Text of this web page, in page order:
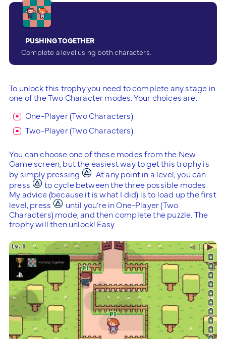
PUSHING TOGETHER
Complete a level using both characters.
To unlock this trophy you need to complete any stage in
one of the Two Character modes. Your choices are:
One-Player (Two Characters)
Two-Player (Two Characters)
You can choose one of these modes from the New
Game screen, but the easiest way to get this trophy is
by simply pressing
. At any point in a level, you can
press
to cycle between the three possible modes.
My advice (because it is what I did) is to load up the first
level, press
until you’re in One-Player (Two
Characters) mode, and then complete the puzzle. The
trophy will then unlock! Easy.